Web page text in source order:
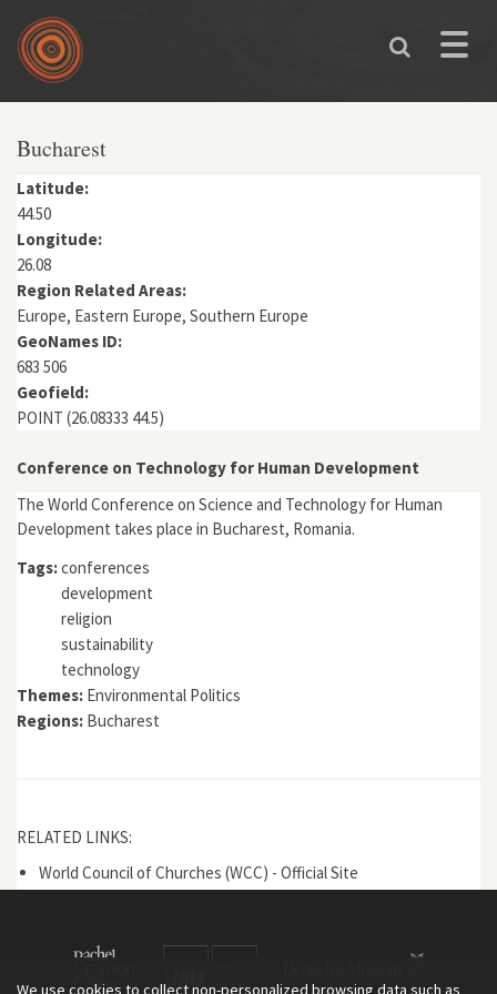
Skip to main content
Toggle
You are here
Bucharest
Latitude:
44.50
Longitude:
26.08
Region Related Areas:
Europe, Eastern Europe, Southern Europe
GeoNames ID:
683 506
Geofield:
POINT (26.08333 44.5)
Conference on Technology for Human Development
The World Conference on Science and Technology for Human
Development takes place in Bucharest, Romania.
Tags:conferences
development
religion
sustainability
technology
Themes: Environmental Politics
Regions: Bucharest
RELATED LINKS:
World Council of Churches (WCC) - Official Site
We use cookies to collect non-personalized browsing data such as